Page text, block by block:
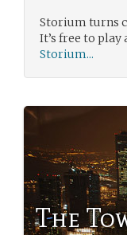
Storium turns
It’s free to play
Storium...
The